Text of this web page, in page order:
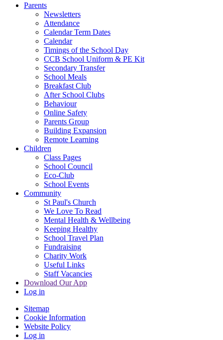
Parents
Newsletters
Attendance
Calendar Term Dates
Calendar
Timings of the School Day
CCB School Uniform & PE Kit
Secondary Transfer
School Meals
Breakfast Club
After School Clubs
Behaviour
Online Safety
Parents Group
Building Expansion
Remote Learning
Children
Class Pages
School Council
Eco-Club
School Events
Community
St Paul's Church
We Love To Read
Mental Health & Wellbeing
Keeping Healthy
School Travel Plan
Fundraising
Charity Work
Useful Links
Staff Vacancies
Download Our App
Log in
Sitemap
Cookie Information
Website Policy
Log in